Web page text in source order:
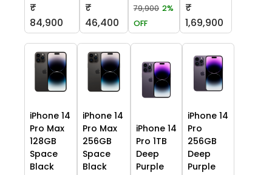
₹
84,900
₹
46,400
79,900 2%
OFF
₹
1,69,900
iPhone 14
Pro Max
128GB
Space
Black
iPhone 14
Pro Max
256GB
Space
Black
iPhone 14
Pro 1TB
Deep
Purple
iPhone 14
Pro
256GB
Deep
Purple